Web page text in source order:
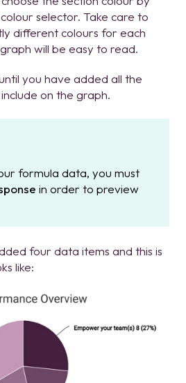
selector. Take care to
different colours for each
will be easy to read.
you have added all the
on the graph.
formula data, you must
in order to preview
four data items and this is
like: